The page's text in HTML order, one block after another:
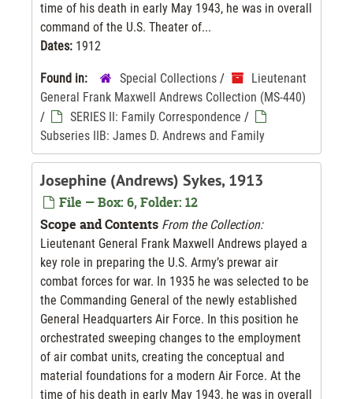
time of his death in early May 1943, he was in overall
command of the U.S. Theater of...
Dates: 1912
Found in: Special Collections /
Lieutenant
General Frank Maxwell Andrews Collection (MS-440)
/
SERIES II: Family Correspondence /
Subseries IIB: James D. Andrews and Family
Josephine (Andrews) Sykes, 1913
File — Box: 6, Folder: 12
Scope and Contents From the Collection:
Lieutenant General Frank Maxwell Andrews played a
key role in preparing the U.S. Army’s prewar air
combat forces for war. In 1935 he was selected to be
the Commanding General of the newly established
General Headquarters Air Force. In this position he
orchestrated sweeping changes to the employment
of air combat units, creating the conceptual and
material foundations for a modern Air Force. At the
time of his death in early May 1943, he was in overall